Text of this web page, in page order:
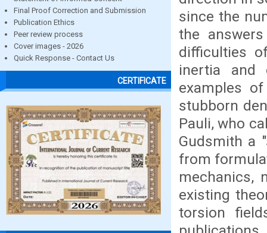
Final Proof Correction and Submission
Publication Ethics
Peer review process
Cover images - 2026
Quick Response - Contact Us
CERTIFICATE
since the
the
difficulties
inertia and
examples
stubborn
Pauli, who
Gudsmith a
from
mechanics,
existing
torsion